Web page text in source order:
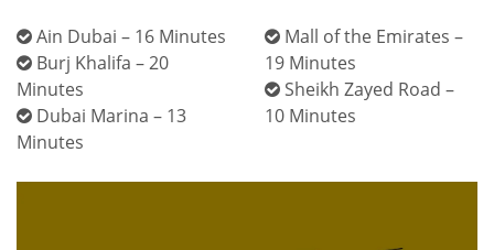
Ain Dubai – 16 Minutes
Burj Khalifa – 20
Minutes
Dubai Marina – 13
Minutes
Mall of the Emirates –
19 Minutes
Sheikh Zayed Road –
10 Minutes